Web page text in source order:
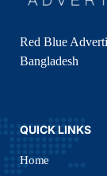
Red Blue
Bangladesh
QUICK LINKS
Home